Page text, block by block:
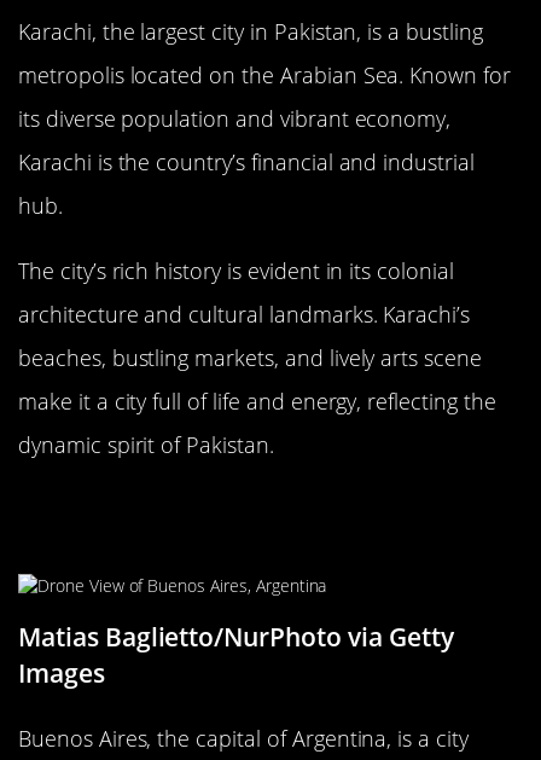
Karachi, the largest city in Pakistan, is a bustling
metropolis located on the Arabian Sea. Known for
its diverse population and vibrant economy,
Karachi is the country’s financial and industrial
hub.
The city’s rich history is evident in its colonial
architecture and cultural landmarks. Karachi’s
beaches, bustling markets, and lively arts scene
make it a city full of life and energy, reflecting the
dynamic spirit of Pakistan.
Matias Baglietto/NurPhoto via Getty
Images
Buenos Aires, the capital of Argentina, is a city